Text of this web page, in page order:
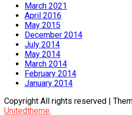
March 2021
April 2016
May 2015
December 2014
July 2014
May 2014
March 2014
February 2014
January 2014
Copyright All rights reserved |
Unitedtheme.